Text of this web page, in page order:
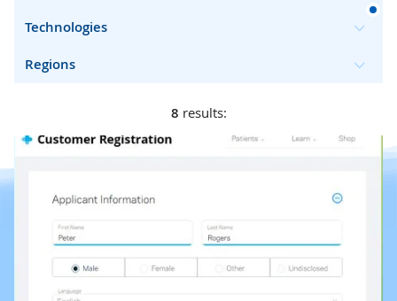
Technologies
Regions
8 results: